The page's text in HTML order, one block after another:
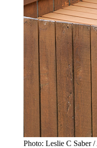
Photo: Leslie C Saber